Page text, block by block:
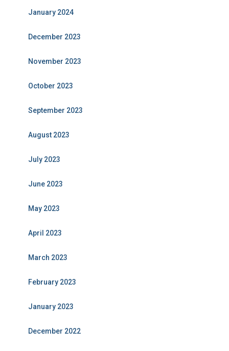
January 2024
December 2023
November 2023
October 2023
September 2023
August 2023
July 2023
June 2023
May 2023
April 2023
March 2023
February 2023
January 2023
December 2022